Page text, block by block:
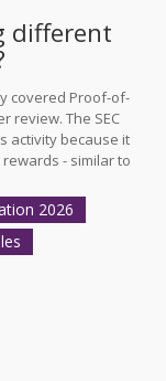
different
covered Proof-of-
review. The SEC
activity because it
- similar to
to securities
2026